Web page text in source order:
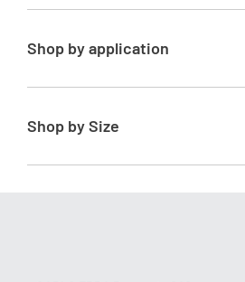
Xylene, mix of isomers
Shop by application
RE - Pure - Low content in benzene
Shop by Size
1 l